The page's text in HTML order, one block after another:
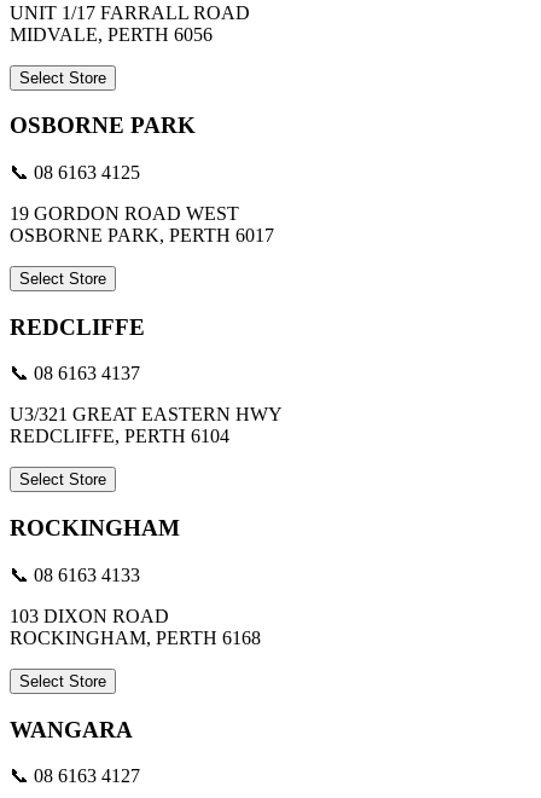
UNIT 1/17 FARRALL ROAD
MIDVALE, PERTH 6056
Select Store
OSBORNE PARK
📞 08 6163 4125
19 GORDON ROAD WEST
OSBORNE PARK, PERTH 6017
Select Store
REDCLIFFE
📞 08 6163 4137
U3/321 GREAT EASTERN HWY
REDCLIFFE, PERTH 6104
Select Store
ROCKINGHAM
📞 08 6163 4133
103 DIXON ROAD
ROCKINGHAM, PERTH 6168
Select Store
WANGARA
📞 08 6163 4127